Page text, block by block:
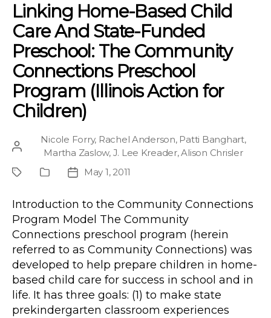
Linking Home-Based Child
Care And State-Funded
Preschool: The Community
Connections Preschool
Program (Illinois Action for
Children)
Post
Nicole Forry, Rachel Anderson, Patti Banghart,
Martha Zaslow, J. Lee Kreader,Alison Chrisler
ProjectPublication
PostMay 1, 2011
Introduction to the Community Connections
Program Model The Community
Connections preschool program (herein
referred to as Community Connections) was
developed to help prepare children in home-
based child care for success in school and in
life. It has three goals: (1) to make state
prekindergarten classroom experiences